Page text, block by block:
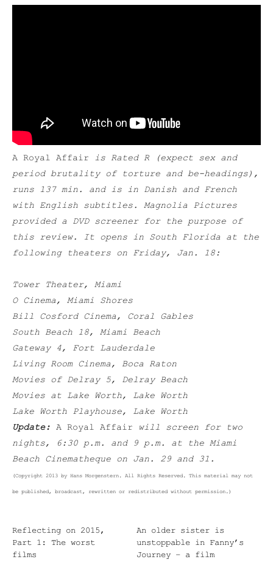
A Royal Affair is Rated R (expect sex and
period brutality of torture and be-headings),
runs 137 min. and is in Danish and French
with English subtitles. Magnolia Pictures
provided a DVD screener for the purpose of
this review. It opens in South Florida at the
following theaters on Friday, Jan. 18:
Tower Theater, Miami
O Cinema, Miami Shores
Bill Cosford Cinema, Coral Gables
South Beach 18, Miami Beach
Gateway 4, Fort Lauderdale
Living Room Cinema, Boca Raton
Movies of Delray 5, Delray Beach
Movies at Lake Worth, Lake Worth
Lake Worth Playhouse, Lake Worth
Update: A Royal Affair will screen for two
nights, 6:30 p.m. and 9 p.m. at the Miami
Beach Cinematheque on Jan. 29 and 31.
(Copyright 2013 by Hans Morgenstern. All Rights Reserved. This material may not
be published, broadcast, rewritten or redistributed without permission.)
Reflecting on 2015,
Part 1: The worst
films
An older sister is
unstoppable in Fanny’s
Journey – a film